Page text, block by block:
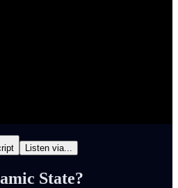
Listen via...
State?